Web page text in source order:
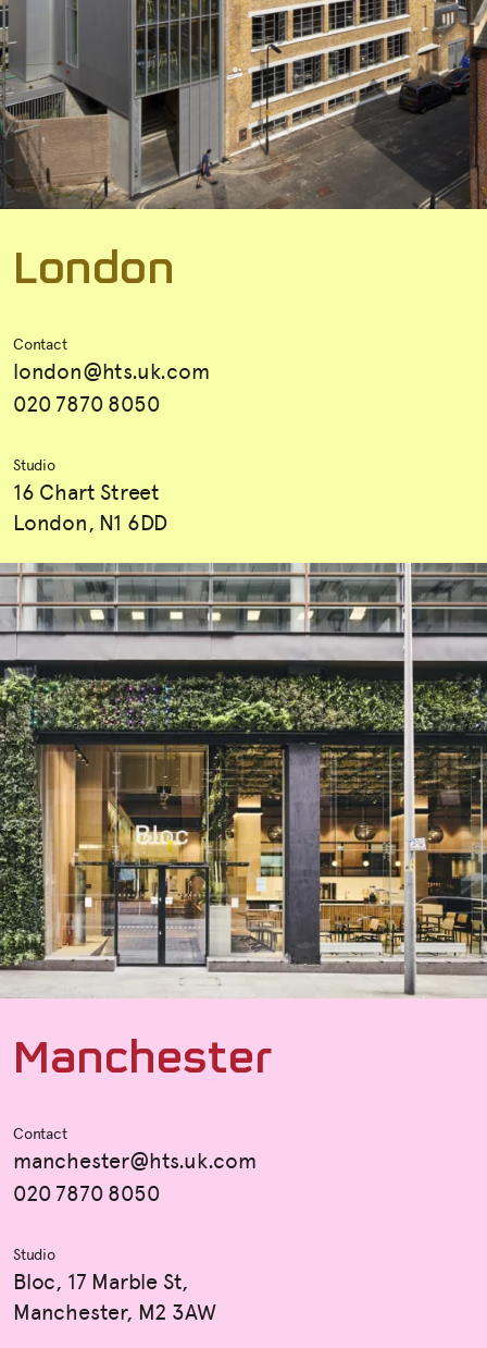
London
Contact
london@hts.uk.com
020 7870 8050
Studio
16 Chart Street
London, N1 6DD
Manchester
Contact
manchester@hts.uk.com
020 7870 8050
Studio
Bloc, 17 Marble St,
Manchester, M2 3AW